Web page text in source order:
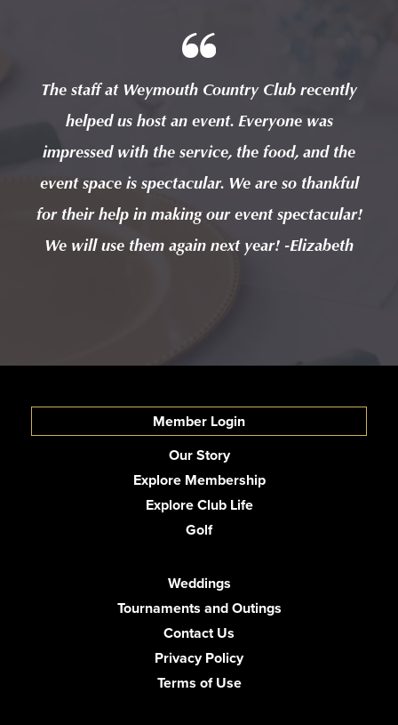
The staff at Weymouth Country Club recently
helped us host an event. Everyone was
impressed with the service, the food, and the
event space is spectacular. We are so thankful
for their help in making our event spectacular!
We will use them again next year! -Elizabeth
Member Login
Our Story
Explore Membership
Explore Club Life
Golf
Weddings
Tournaments and Outings
Contact Us
Privacy Policy
Terms of Use